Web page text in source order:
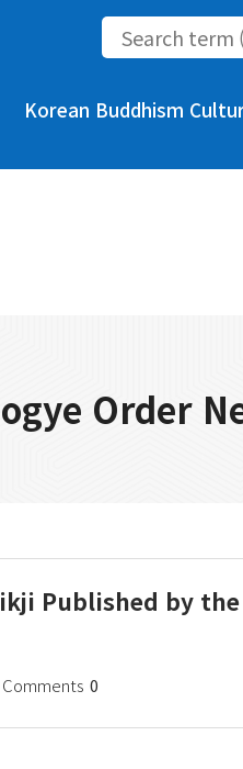
Korean Buddhism
Order
Published by
Comments 0